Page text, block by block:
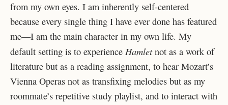
from my own eyes. I am inherently self-centered
because every single thing I have ever done has featured
me—I am the main character in my own life. My
default setting is to experience Hamletnot as a work of
literature but as a reading assignment, to hear Mozart’s
Vienna Operas not as transfixing melodies but as my
roommate’s repetitive study playlist, and to interact with